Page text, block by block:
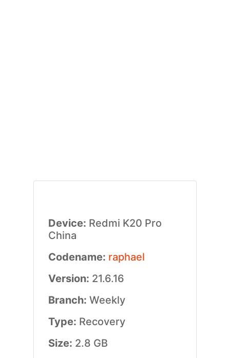
Device: Redmi K20 Pro
China
Codename: raphael
Version: 21.6.16
Branch: Weekly
Type: Recovery
Size: 2.8 GB